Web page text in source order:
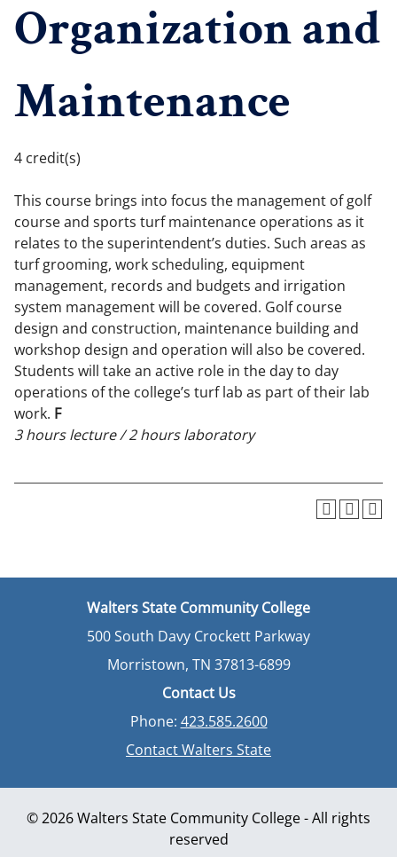
Organization and
Maintenance
4 credit(s)
This course brings into focus the management of golf
course and sports turf maintenance operations as it
relates to the superintendent’s duties. Such areas as
turf grooming, work scheduling, equipment
management, records and budgets and irrigation
system management will be covered. Golf course
design and construction, maintenance building and
workshop design and operation will also be covered.
Students will take an active role in the day to day
operations of the college’s turf lab as part of their lab
work. F
3 hours lecture / 2 hours laboratory
Walters State Community College
500 South Davy Crockett Parkway
Morristown, TN 37813-6899
Contact Us
Phone: 423.585.2600
Contact Walters State
© 2026 Walters State Community College - All rights
reserved